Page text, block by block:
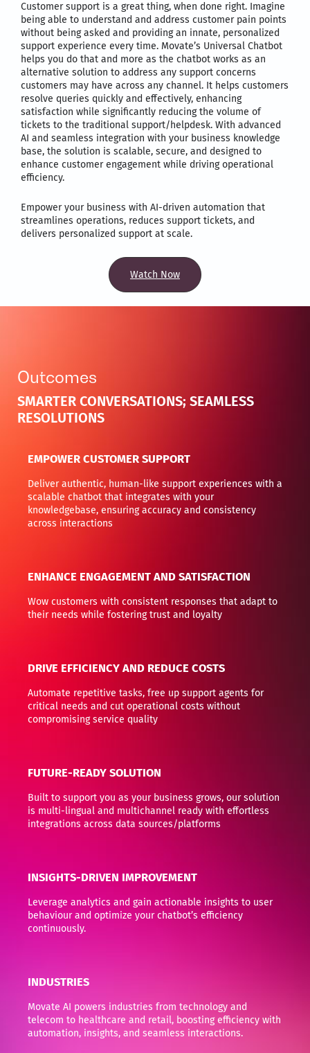
Customer support is a great thing, when done right. Imagine
being able to understand and address customer pain points
without being asked and providing an innate, personalized
support experience every time. Movate’s Universal Chatbot
helps you do that and more as the chatbot works as an
alternative solution to address any support concerns
customers may have across any channel. It helps customers
resolve queries quickly and effectively, enhancing
satisfaction while significantly reducing the volume of
tickets to the traditional support/helpdesk. With advanced
AI and seamless integration with your business knowledge
base, the solution is scalable, secure, and designed to
enhance customer engagement while driving operational
efficiency.
Empower your business with AI-driven automation that
streamlines operations, reduces support tickets, and
delivers personalized support at scale.
Watch Now
Outcomes
SMARTER CONVERSATIONS; SEAMLESS
RESOLUTIONS
EMPOWER CUSTOMER SUPPORT
Deliver authentic, human-like support experiences with a
scalable chatbot that integrates with your
knowledgebase, ensuring accuracy and consistency
across interactions
ENHANCE ENGAGEMENT AND SATISFACTION
Wow customers with consistent responses that adapt to
their needs while fostering trust and loyalty
DRIVE EFFICIENCY AND REDUCE COSTS
Automate repetitive tasks, free up support agents for
critical needs and cut operational costs without
compromising service quality
FUTURE-READY SOLUTION
Built to support you as your business grows, our solution
is multi-lingual and multichannel ready with effortless
integrations across data sources/platforms
INSIGHTS-DRIVEN IMPROVEMENT
Leverage analytics and gain actionable insights to user
behaviour and optimize your chatbot’s efficiency
continuously.
INDUSTRIES
Movate AI powers industries from technology and
telecom to healthcare and retail, boosting efficiency with
automation, insights, and seamless interactions.